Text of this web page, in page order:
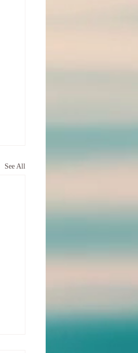
See All